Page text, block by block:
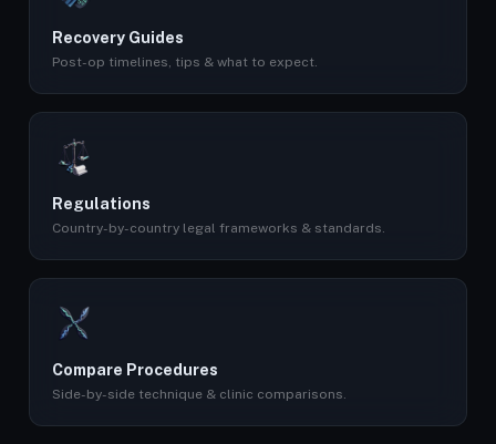
Recovery Guides
Post-op timelines, tips & what to expect.
Regulations
Country-by-country legal frameworks & standards.
Compare Procedures
Side-by-side technique & clinic comparisons.